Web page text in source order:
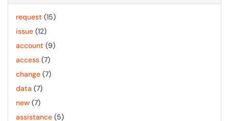
request (15)
issue (12)
account (9)
access (7)
change (7)
data (7)
new (7)
assistance (5)